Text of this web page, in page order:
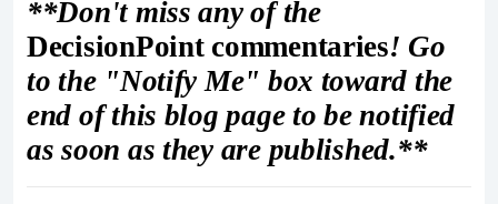
**Don't miss any of the
DecisionPoint commentaries! Go
to the "Notify Me" box toward the
end of this blog page to be notified
as soon as they are published.**